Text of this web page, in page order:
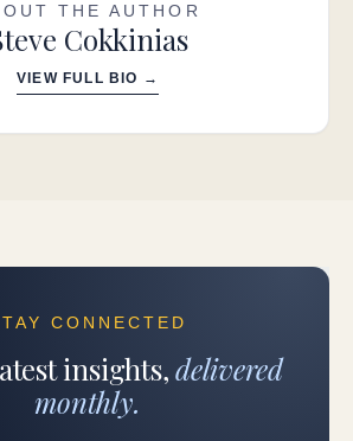
THE AUTHOR
Cokkinias
VIEW FULL BIO →
CONNECTED
insights,delivered
monthly.